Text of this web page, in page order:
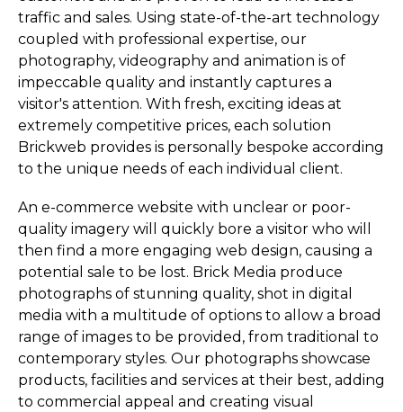
traffic and sales. Using state-of-the-art technology
coupled with professional expertise, our
photography, videography and animation is of
impeccable quality and instantly captures a
visitor's attention. With fresh, exciting ideas at
extremely competitive prices, each solution
Brickweb provides is personally bespoke according
to the unique needs of each individual client.
An e-commerce website with unclear or poor-
quality imagery will quickly bore a visitor who will
then find a more engaging web design, causing a
potential sale to be lost. Brick Media produce
photographs of stunning quality, shot in digital
media with a multitude of options to allow a broad
range of images to be provided, from traditional to
contemporary styles. Our photographs showcase
products, facilities and services at their best, adding
to commercial appeal and creating visual